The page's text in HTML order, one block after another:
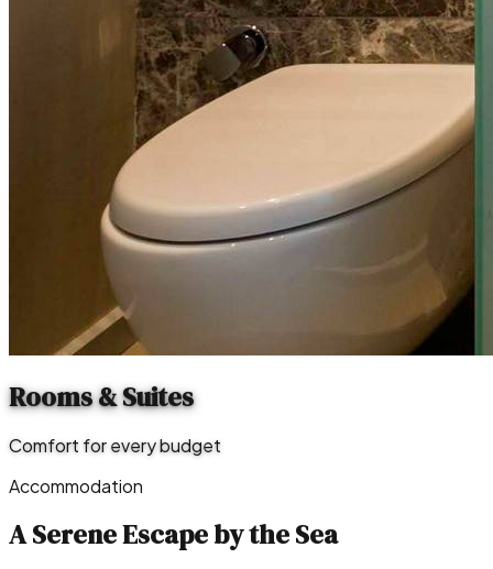
Rooms & Suites
Comfort for every budget
Accommodation
A Serene Escape by the Sea